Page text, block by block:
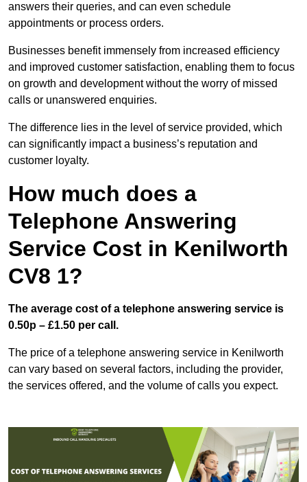
answers their queries, and can even schedule
appointments or process orders.
Businesses benefit immensely from increased efficiency
and improved customer satisfaction, enabling them to focus
on growth and development without the worry of missed
calls or unanswered enquiries.
The difference lies in the level of service provided, which
can significantly impact a business’s reputation and
customer loyalty.
How much does a
Telephone Answering
Service Cost in Kenilworth
CV8 1?
The average cost of a telephone answering service is
0.50p – £1.50 per call.
The price of a telephone answering service in Kenilworth
can vary based on several factors, including the provider,
the services offered, and the volume of calls you expect.